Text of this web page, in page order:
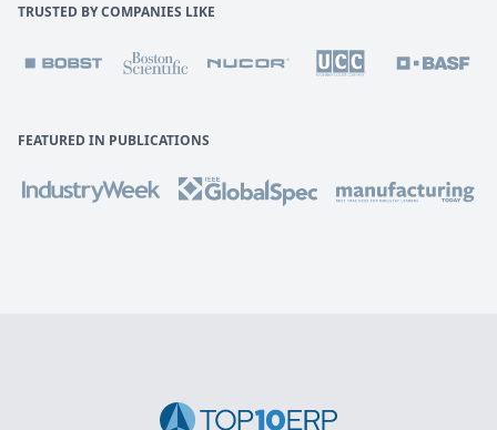
TRUSTED BY COMPANIES LIKE
FEATURED IN PUBLICATIONS